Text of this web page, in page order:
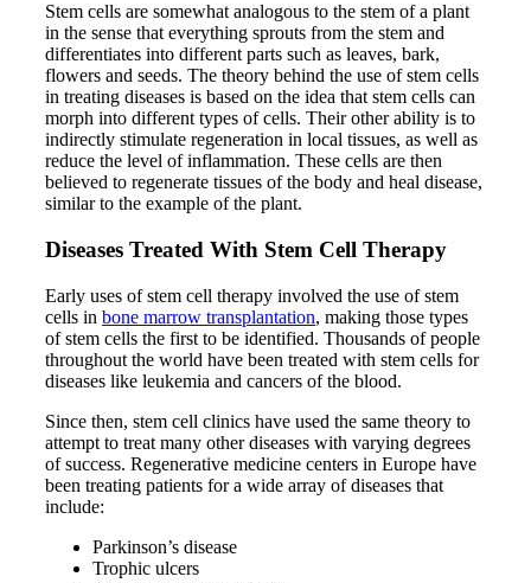
Stem cells are somewhat analogous to the stem of a plant
in the sense that everything sprouts from the stem and
differentiates into different parts such as leaves, bark,
flowers and seeds. The theory behind the use of stem cells
in treating diseases is based on the idea that stem cells can
morph into different types of cells. Their other ability is to
indirectly stimulate regeneration in local tissues, as well as
reduce the level of inflammation. These cells are then
believed to regenerate tissues of the body and heal disease,
similar to the example of the plant.
Diseases Treated With Stem Cell Therapy
Early uses of stem cell therapy involved the use of stem
cells in bone marrow transplantation, making those types
of stem cells the first to be identified. Thousands of people
throughout the world have been treated with stem cells for
diseases like leukemia and cancers of the blood.
Since then, stem cell clinics have used the same theory to
attempt to treat many other diseases with varying degrees
of success. Regenerative medicine centers in Europe have
been treating patients for a wide array of diseases that
include:
Parkinson’s disease
Trophic ulcers